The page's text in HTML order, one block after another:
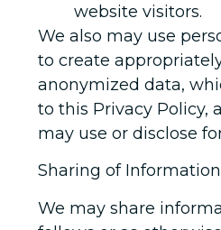
website visitors.
We also may use
to create
anonymized data,
to this Privacy Policy,
may use or disclose
Sharing of Information
We may share